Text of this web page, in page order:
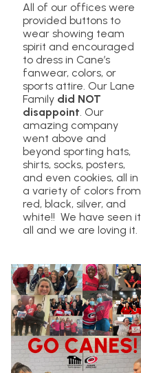
All of our offices were
provided buttons to
wear showing team
spirit and encouraged
to dress in Cane’s
fanwear, colors, or
sports attire. Our Lane
Family did NOT
disappoint. Our
amazing company
went above and
beyond sporting hats,
shirts, socks, posters,
and even cookies, all in
a variety of colors from
red, black, silver, and
white!! We have seen it
all and we are loving it.